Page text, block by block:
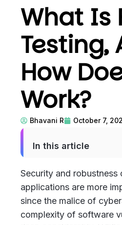
What Is
Testing,
How
Work?
Bhavani R October 7,
In this article
Security and
applications are more
since the malice of
complexity of software